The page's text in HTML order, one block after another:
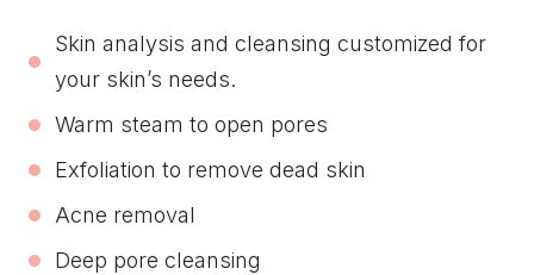
Skin analysis and cleansing customized for
your skin’s needs.
Warm steam to open pores
Exfoliation to remove dead skin
Acne removal
Deep pore cleansing